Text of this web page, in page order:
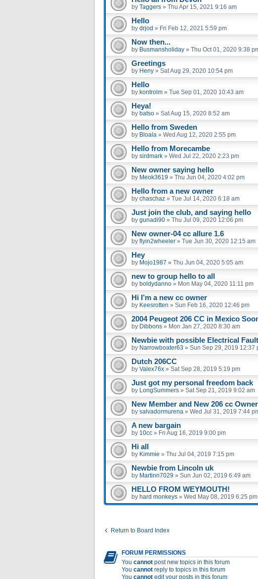
by Taggers » Thu Apr 15, 2021 9:16 am
Hello
by drjod » Fri Feb 12, 2021 5:59 pm
Now then...
by Busmansholiday » Thu Oct 01, 2020 9:38
Greetings
by Heny » Sat Aug 29, 2020 10:54 pm
Hello
by kontrolm » Tue Sep 01, 2020 10:43 am
Heya!
by batso » Sat Aug 15, 2020 8:52 am
Hello from Sweden
by Bloala » Wed Aug 12, 2020 2:55 pm
Hello from Morecambe
by sirdmark » Wed Jul 22, 2020 2:23 pm
New owner saying hello
by Meok3619 » Thu Jun 04, 2020 4:02 pm
Hello from a new owner
by chaschaz » Tue Jul 14, 2020 6:18 am
Just join the club, and saying hello
by gunadi90 » Thu Jul 09, 2020 12:06 pm
New owner-04 cc allure 1.6
by flyin2wheeler » Tue Jun 30, 2020 12:15 am
Hey
by Mojo1987 » Thu Jun 04, 2020 5:05 am
new to group hello to all
by boldydanno » Mon May 04, 2020 11:11 pm
Hi I’m a new cc owner
by Keesrotten » Sun Feb 16, 2020 12:46 pm
2004 Peugeot 206 CC in Mexico
by Dibbons » Mon Jan 27, 2020 8:30 am
Newbie with possible Electrical Fault
by Narrowboater63 » Sun Sep 29, 2019 12:37
Dutch 206CC
by Valex76x » Sat Sep 28, 2019 5:19 pm
Just got my personal freedom back
by LongSummers » Sat Sep 21, 2019 9:02 am
New Member and New 206 cc Owner
by salvadormurena » Wed Jul 31, 2019 7:44
A new bargain
by 10cc » Fri Aug 16, 2019 9:00 pm
Hi all
by Kimmie » Thu Jul 04, 2019 7:15 pm
Newbie from Lincoln uk
by Martinn7029 » Sun Jun 02, 2019 6:49 am
HELLO FROM WEYMOUTH!
by hard monkeys » Wed May 08, 2019 6:25 pm
Return to Board Index
FORUM PERMISSIONS
You cannot post new topics in this forum
You cannot reply to topics in this forum
You cannot edit your posts in this forum